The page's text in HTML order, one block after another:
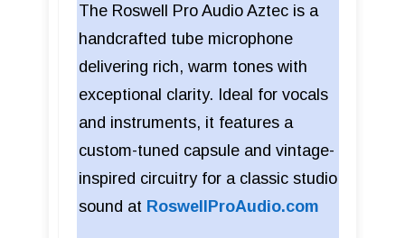
The Roswell Pro Audio Aztec is a
handcrafted tube microphone
delivering rich, warm tones with
exceptional clarity. Ideal for vocals
and instruments, it features a
custom-tuned capsule and vintage-
inspired circuitry for a classic studio
sound at RoswellProAudio.com